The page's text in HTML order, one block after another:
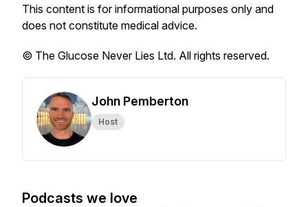
This content is for informational purposes only and
does not constitute medical advice.
© The Glucose Never Lies Ltd. All rights reserved.
John Pemberton
Host
Podcasts we love